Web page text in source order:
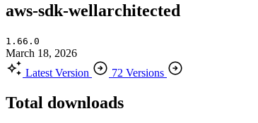
aws-sdk-wellarchitected
1.66.0
March 18, 2026
Latest Version
72 Versions
Total downloads